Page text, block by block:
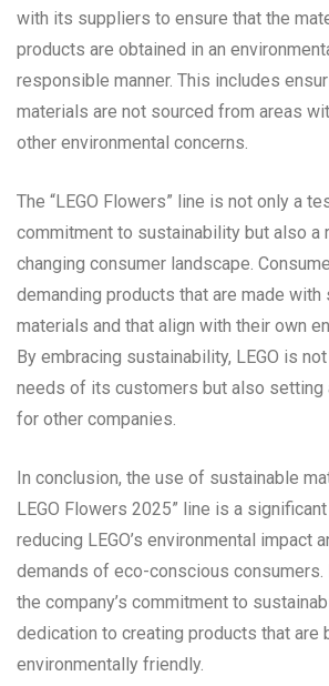
with its suppliers to ensure that the
products are obtained in an
responsible manner. This includes
materials are not sourced from areas
other environmental concerns.
The “LEGO Flowers” line is not only a
commitment to sustainability but also a
changing consumer landscape.
demanding products that are made with
materials and that align with their own
By embracing sustainability, LEGO is
needs of its customers but also setting
for other companies.
In conclusion, the use of sustainable
LEGO Flowers 2025” line is a
reducing LEGO’s environmental impact
demands of eco-conscious
the company’s commitment to
dedication to creating products that are
environmentally friendly.